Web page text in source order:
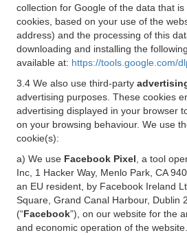
collection for Google of the data that
cookies, based on your use of the
address) and the processing of this
downloading and installing the
available at: https://tools.google.com/
3.4 We also use third-party
advertising purposes. These cookies
advertising displayed in your browser
on your browsing behaviour. We use
cookie(s):
a) We use Facebook Pixel , a tool
Inc, 1 Hacker Way, Menlo Park, CA
an EU resident, by Facebook Ireland
Square, Grand Canal Harbour, Dublin
(“Facebook”), on our website for the
and economic operation of the